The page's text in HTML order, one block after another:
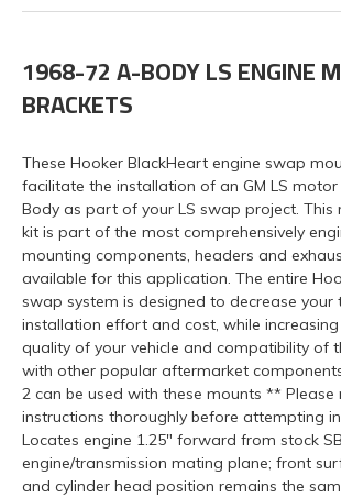
1968-72 A-BODY LS ENGINE
BRACKETS
These Hooker BlackHeart engine swap
facilitate the installation of an GM LS
Body as part of your LS swap project. This
kit is part of the most comprehensively
mounting components, headers and
available for this application. The entire
swap system is designed to decrease your
installation effort and cost, while
quality of your vehicle and compatibility of
with other popular aftermarket
2 can be used with these mounts **
instructions thoroughly before attempting
Locates engine 1.25" forward from stock
engine/transmission mating plane; front
and cylinder head position remains the